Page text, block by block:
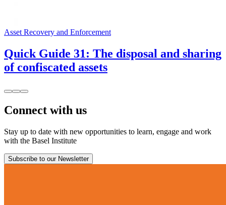
Asset Recovery and Enforcement
Quick Guide 31: The disposal and sharing
of confiscated assets
Connect with us
Stay up to date with new opportunities to learn, engage and work
with the Basel Institute
Subscribe to our Newsletter